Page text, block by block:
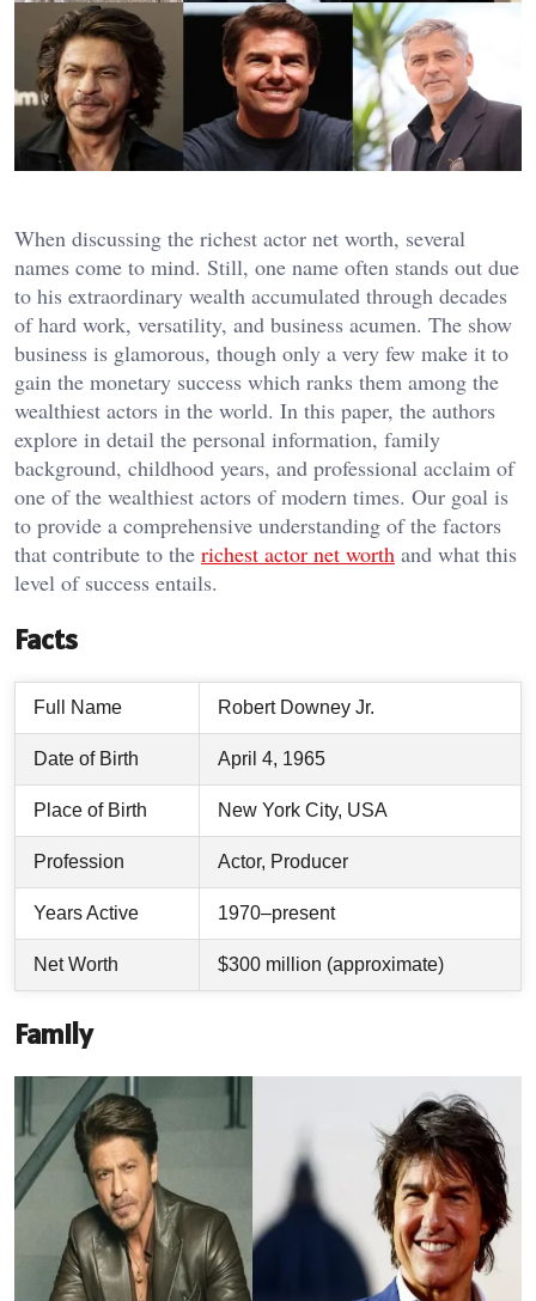
When discussing the richest actor net worth, several
names come to mind. Still, one name often stands out due
to his extraordinary wealth accumulated through decades
of hard work, versatility, and business acumen. The show
business is glamorous, though only a very few make it to
gain the monetary success which ranks them among the
wealthiest actors in the world. In this paper, the authors
explore in detail the personal information, family
background, childhood years, and professional acclaim of
one of the wealthiest actors of modern times. Our goal is
to provide a comprehensive understanding of the factors
that contribute to the richest actor net worth and what this
level of success entails.
Facts
Full Name Robert Downey Jr.
Date of Birth April 4, 1965
Place of Birth New York City, USA
Profession Actor, Producer
Years Active 1970–present
Net Worth $300 million (approximate)
Family